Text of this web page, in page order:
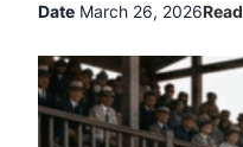
Date March 26, 2026Read